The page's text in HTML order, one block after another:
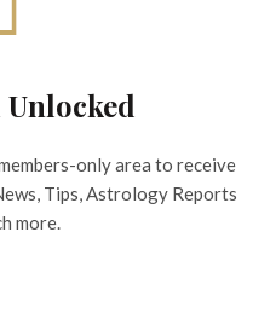
only area to receive
Tips, Astrology Reports
more.